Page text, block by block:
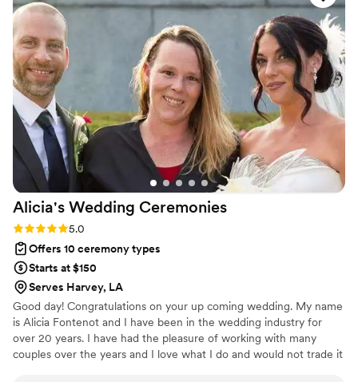
Alicia's Wedding Ceremonies
Rating: 5.0 (1 review)
5.0
Offers 10 ceremony types
Starts at $150
Serves Harvey, LA
Good day! Congratulations on your up coming wedding. My name
is Alicia Fontenot and I have been in the wedding industry for
over 20 years. I have had the pleasure of working with many
couples over the years and I love what I do and would not trade it